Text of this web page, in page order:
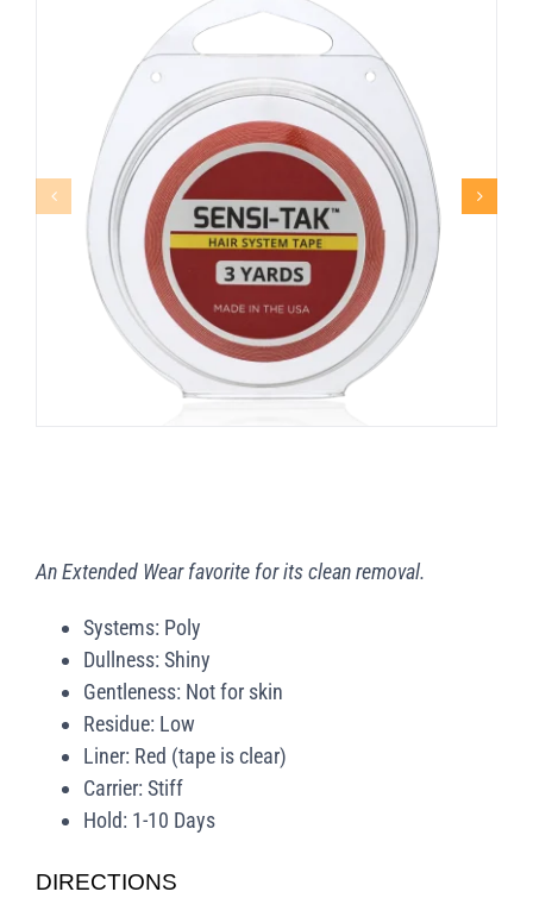
An Extended Wear favorite for its clean removal.
Systems: Poly
Dullness: Shiny
Gentleness: Not for skin
Residue: Low
Liner: Red (tape is clear)
Carrier: Stiff
Hold: 1-10 Days
DIRECTIONS